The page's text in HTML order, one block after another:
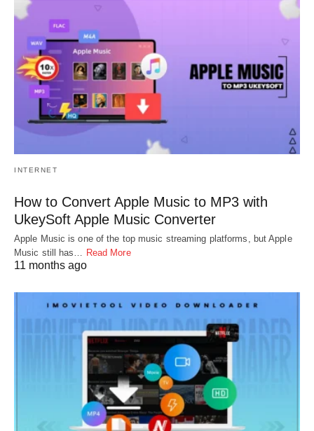
INTERNET
How to Convert Apple Music to MP3 with
UkeySoft Apple Music Converter
Apple Music is one of the top music streaming platforms, but Apple
Music still has… Read More
11 months ago